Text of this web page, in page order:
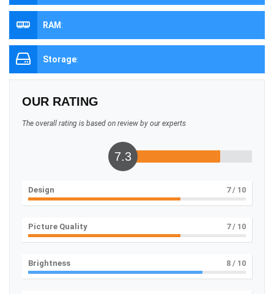
RAM:
Storage:
OUR RATING
The overall rating is based on review by our experts
7.3
Design 7/ 10
Picture Quality 7/ 10
Brightness 8 / 10